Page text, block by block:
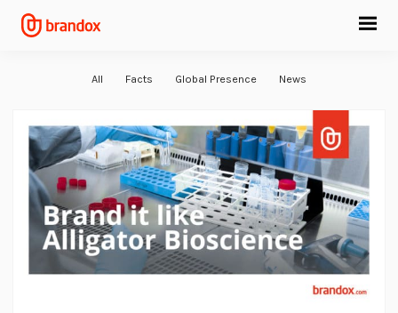
All Facts Global Presence News